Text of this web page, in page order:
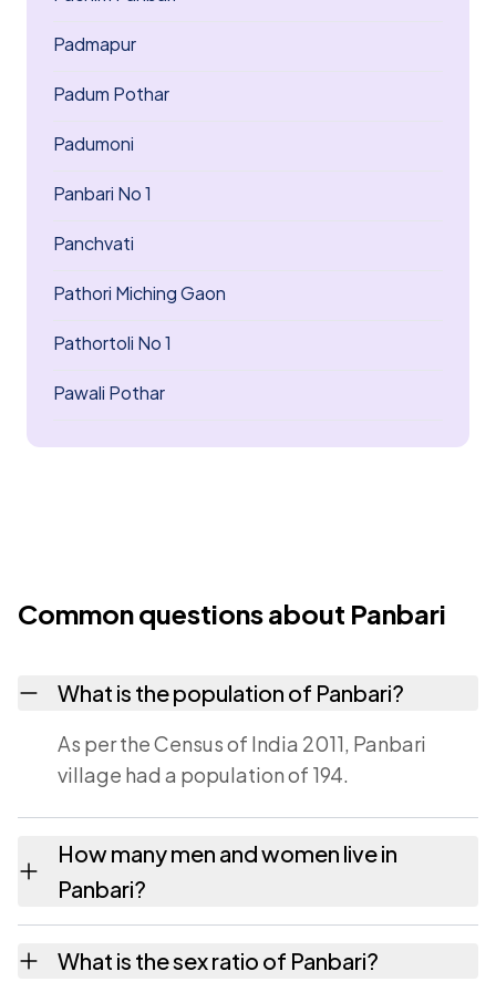
Padmapur
Padum Pothar
Padumoni
Panbari No 1
Panchvati
Pathori Miching Gaon
Pathortoli No 1
Pawali Pothar
Common questions about Panbari
What is the population of Panbari?
As per the Census of India 2011, Panbari
village had a population of 194.
How many men and women live in
Panbari?
as recorded in the 2011 census.
What is the sex ratio of Panbari?